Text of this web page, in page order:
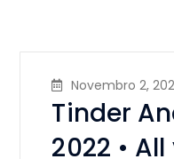
Novembro 2,
Tinder
2022 •